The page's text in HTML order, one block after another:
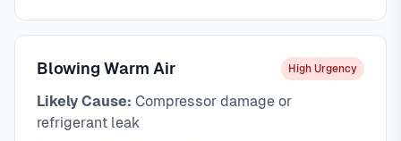
Blowing Warm Air High Urgency
Likely Cause: Compressor damage or
refrigerant leak